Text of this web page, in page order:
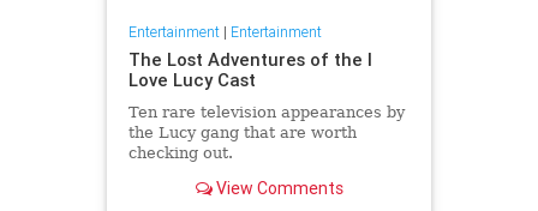
Entertainment| Entertainment
The Lost Adventures of the I
Love Lucy Cast
Ten rare television appearances by
the Lucy gang that are worth
checking out.
View Comments